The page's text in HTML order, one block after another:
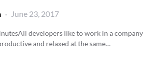
June 23, 2017
All developers like to work in a company
and relaxed at the same…